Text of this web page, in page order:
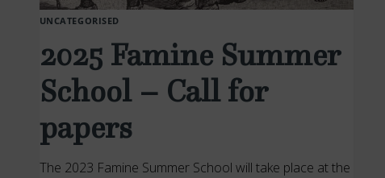
UNCATEGORISED
2025 Famine Summer
School – Call for
papers
The 2023 Famine Summer School will take place at the